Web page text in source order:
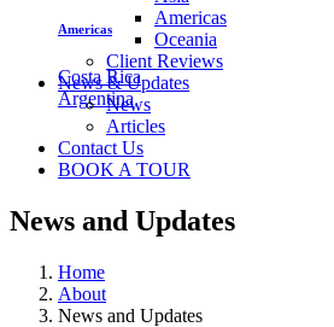
Americas
Costa Rica
Argentina
Americas
Oceania
Client Reviews
News & Updates
News
Articles
Contact Us
BOOK A TOUR
News and Updates
Home
About
News and Updates